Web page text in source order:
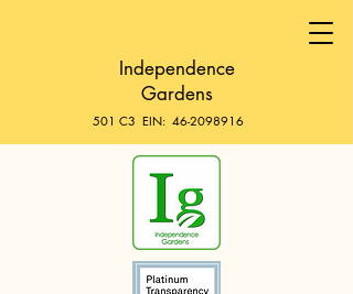
Independence
Gardens
501 C3 EIN: 46-2098916